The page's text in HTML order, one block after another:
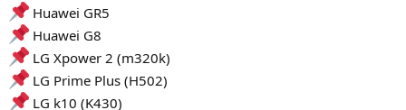
Huawei GR5
Huawei G8
LG Xpower 2 (m320k)
LG Prime Plus (H502)
LG k10 (K430)